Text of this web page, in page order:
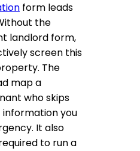
form leads
the
landlord form,
screen this
The
map a
who skips
you
It also
to run a